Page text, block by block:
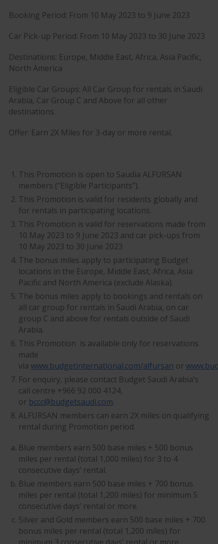
Booking Period: From 10 May 2023 to 9 June 2023
Car Pick-up Period: From 10 May 2023 to 30 June 2023
Destinations: Europe, Middle East, Africa, Asia Pacific,
North America
Eligible Car Groups: All Car Group for rentals in Saudi
Arabia, Car Group C and Above for all other
destinations.
Offer: Earn 2X Miles for 3-day or more rental.
This Promotion is open to Saudia ALFURSAN
members (“Eligible Participants”).
This Promotion is valid for residents globally and
for rentals in participating locations.
This Promotion is valid for reservations made from
10 May 2023 to 9 June 2023 and car pick-ups from
10 May 2023 to 30 June 2023
The bonus miles apply to participating Budget
locations in the Europe, Middle East, Africa, Asia
Pacific and North America (exclude Alaska).
The bonus miles apply to bookings and rentals on
all car group for rentals in Saudi Arabia, on car
group C and above for rentals outside of Saudi
Arabia.
This Promotion is available only for reservations
made
via www.budgetinternational.com/alfursan or
For enquiry, please contact Budget Saudi Arabia’s
call centre +966 92 000 4124,
or bccc@budgetsaudi.com.
ALFURSAN members can earn 2X miles on qualifying
rental during Promotion period.
Blue members earn 500 base miles + 500 bonus
miles per rental (total 1,000 miles) for 3 to 4
consecutive days’ rental.
Blue members earn 500 base miles + 700 bonus
miles per rental (total 1,200 miles) for minimum 5
consecutive days’ rental or more.
Silver and Gold members earn 500 base miles + 700
bonus miles per rental (total 1,200 miles) for